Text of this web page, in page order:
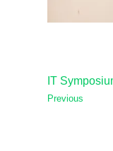
IT
Previous